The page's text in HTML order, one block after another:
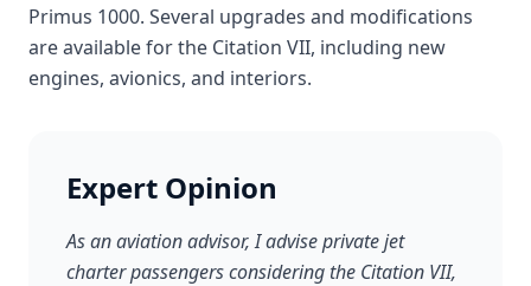
Primus 1000. Several upgrades and modifications
are available for the Citation VII, including new
engines, avionics, and interiors.
Expert Opinion
As an aviation advisor, I advise private jet
charter passengers considering the Citation VII,